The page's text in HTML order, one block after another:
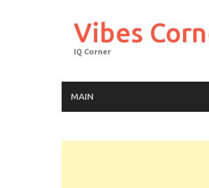
Vibes
IQ Corner
MAIN